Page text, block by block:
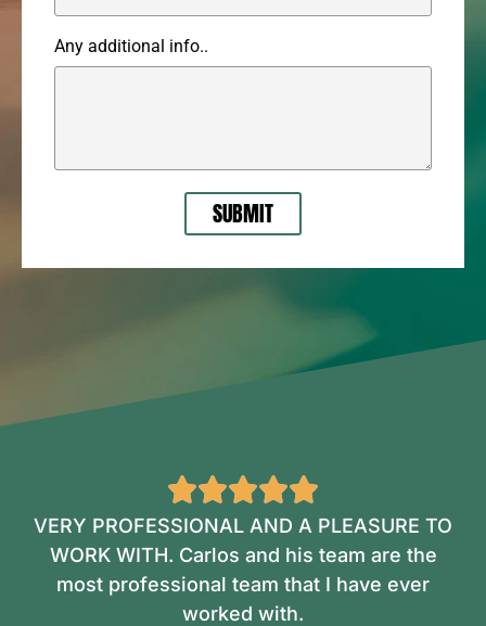
Any additional info..
SUBMIT
VERY PROFESSIONAL AND A PLEASURE TO
WORK WITH. Carlos and his team are the
most professional team that I have ever
worked with.